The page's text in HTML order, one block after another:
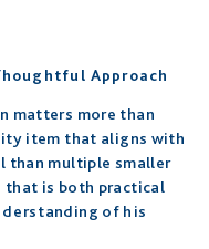
Approach
matters more than
item that aligns with
than multiple smaller
that is both practical
of his